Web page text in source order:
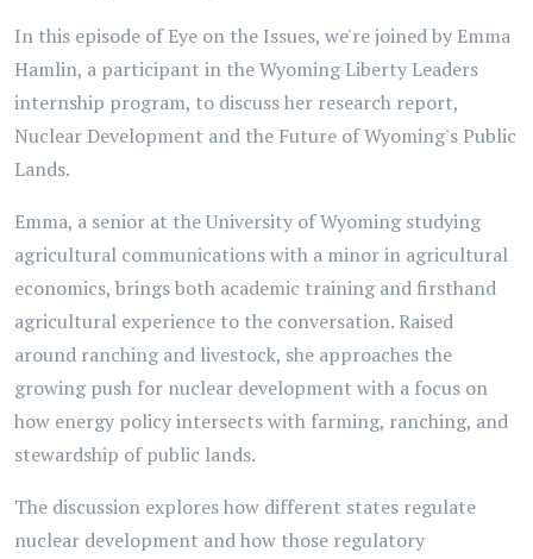
In this episode of Eye on the Issues, we're joined by Emma
Hamlin, a participant in the Wyoming Liberty Leaders
internship program, to discuss her research report,
Nuclear Development and the Future of Wyoming's Public
Lands.
Emma, a senior at the University of Wyoming studying
agricultural communications with a minor in agricultural
economics, brings both academic training and firsthand
agricultural experience to the conversation. Raised
around ranching and livestock, she approaches the
growing push for nuclear development with a focus on
how energy policy intersects with farming, ranching, and
stewardship of public lands.
The discussion explores how different states regulate
nuclear development and how those regulatory